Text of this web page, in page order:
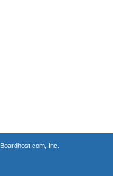
Boardhost.com, Inc.